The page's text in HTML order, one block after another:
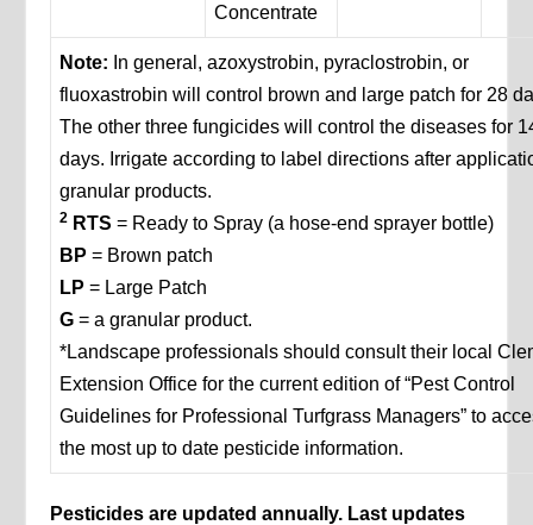
Concentrate
Note: In general, azoxystrobin, pyraclostrobin, or
fluoxastrobin will control brown and large patch for 28
The other three fungicides will control the diseases for
days. Irrigate according to label directions after
granular products.
2 RTS = Ready to Spray (a hose-end sprayer bottle)
BP = Brown patch
LP = Large Patch
G = a granular product.
*Landscape professionals should consult their local
Extension Office for the current edition of “Pest Control
Guidelines for Professional Turfgrass Managers” to
the most up to date pesticide information.
Pesticides are updated annually. Last updates